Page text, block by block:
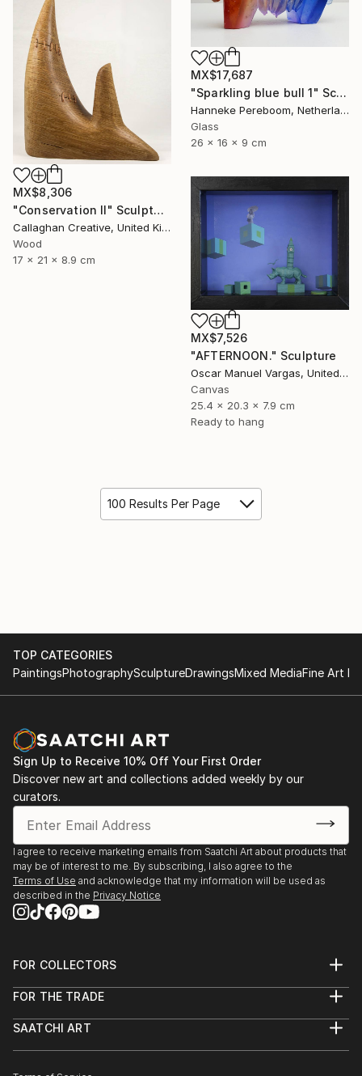
MX$17,687
"Sparkling blue bull 1" Sculpture
Hanneke Pereboom, Netherlands
Glass
26 x 16 x 9 cm
MX$8,306
"Conservation II" Sculpture
Callaghan Creative, United Kingdom
Wood
17 x 21 x 8.9 cm
MX$7,526
"AFTERNOON." Sculpture
Oscar Manuel Vargas, United States
Canvas
25.4 x 20.3 x 7.9 cm
Ready to hang
100 Results Per Page
TOP CATEGORIES
PaintingsPhotographySculptureDrawingsMixed MediaFine Art
Sign Up to Receive 10% Off Your First Order
Discover new art and collections added weekly by our
curators.
I agree to receive marketing emails from Saatchi Art about products that
may be of interest to me. By subscribing, I also agree to the
Terms of Use and acknowledge that my information will be used as
described in the Privacy Notice
FOR COLLECTORS
Help Center
Commissions
FOR THE TRADE
Trade Program
SAATCHI ART